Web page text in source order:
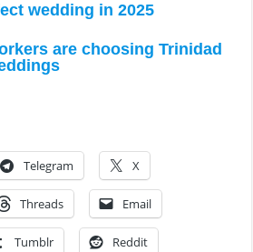
wedding in 2025
are choosing Trinidad
Telegram X
Threads Email
Tumblr Reddit